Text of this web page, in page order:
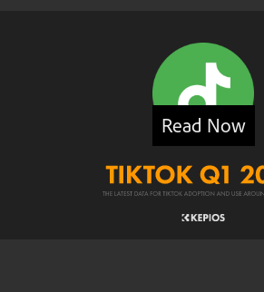
Read Now